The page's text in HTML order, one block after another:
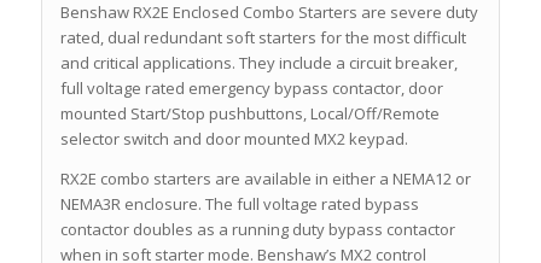
Benshaw RX2E Enclosed Combo Starters are severe duty
rated, dual redundant soft starters for the most difficult
and critical applications. They include a circuit breaker,
full voltage rated emergency bypass contactor, door
mounted Start/Stop pushbuttons, Local/Off/Remote
selector switch and door mounted MX2 keypad.
RX2E combo starters are available in either a NEMA12 or
NEMA3R enclosure. The full voltage rated bypass
contactor doubles as a running duty bypass contactor
when in soft starter mode. Benshaw’s MX2 control